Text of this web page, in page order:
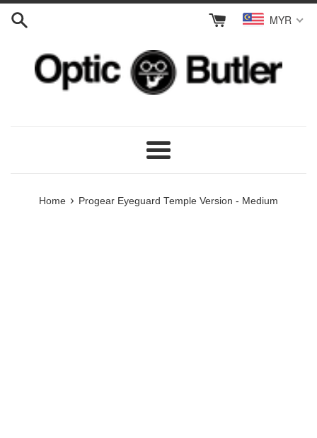
Skip
MYR
Menu
Home › Progear Eyeguard Temple Version - Medium